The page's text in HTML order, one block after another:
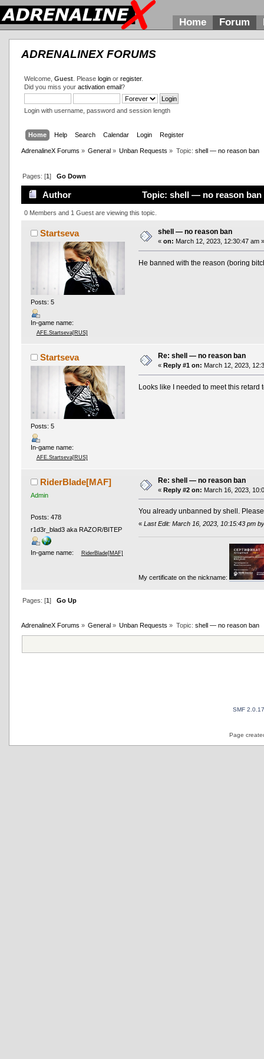
Home Forum
ADRENALINEX FORUMS
Welcome, Guest. Please loginor register.
Did you miss your activation email?
Login with username, password and session length
Home Help Search Calendar Login Register
AdrenalineX Forums » General » Unban Requests » Topic: shell — no reason ban
Pages: [1] Go Down
Author Topic: shell — no reason ban
0 Members and 1 Guest are viewing this topic.
Startseva
Posts: 5
In-game name:
AFE.Startseva[RUS]
shell — no reason ban
« on: March 12, 2023, 12:30:47 am »
He banned with the reason (boring
Startseva
Posts: 5
In-game name:
AFE.Startseva[RUS]
Re: shell — no reason ban
« Reply #1 on: March 12, 2023,
Looks like I needed to meet this retard
RiderBlade[MAF]
Admin
Posts: 478
r1d3r_blad3 aka RAZOR/BITEP
In-game name: RiderBlade[MAF]
Re: shell — no reason ban
« Reply #2 on: March 16, 2023,
You already unbanned by shell.
«Last Edit: March 16, 2023, 10:15:43 pm
My certificate on the nickname:
Pages: [1] Go Up
AdrenalineX Forums » General » Unban Requests » Topic: shell — no reason ban
SMF 2.0.17
Page